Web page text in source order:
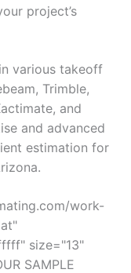
project’s
various takeoff
Trimble,
and
and advanced
estimation for
work-
size="13"
SAMPLE